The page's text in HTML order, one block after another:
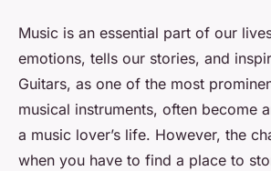
What Are the Best
Guitar Storage
Small Living
Soline•7 avril 2024•6 min de lecture
Music is an essential part of our
emotions, tells our stories, and
Guitars, as one of the most
musical instruments, often become
a music lover’s life. However, the
when you have to find a place to